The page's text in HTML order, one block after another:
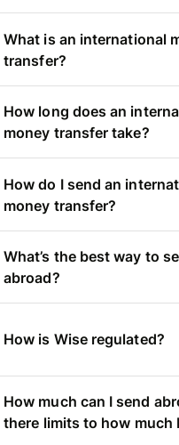
What is an international
transfer?
How long does an
money transfer take?
How do I send an
money transfer?
What’s the best way to
abroad?
How is Wise regulated?
How much can I send
there limits to how much